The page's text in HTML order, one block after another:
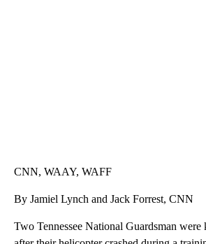
CNN, WAAY, WAFF
By Jamiel Lynch and Jack Forrest, CNN
Two Tennessee National Guardsman were